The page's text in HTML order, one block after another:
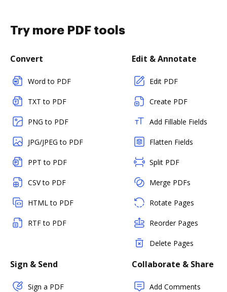
Try more PDF tools
Convert
Word to PDF
TXT to PDF
PNG to PDF
JPG/JPEG to PDF
PPT to PDF
CSV to PDF
HTML to PDF
RTF to PDF
Edit & Annotate
Edit PDF
Create PDF
Add Fillable Fields
Flatten Fields
Split PDF
Merge PDFs
Rotate Pages
Reorder Pages
Delete Pages
Sign & Send
Sign a PDF
Collaborate & Share
Add Comments